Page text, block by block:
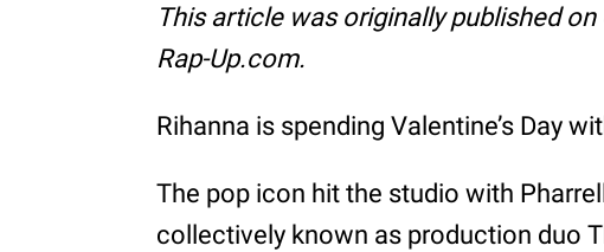
This article was originally published
Rap-Up.com.
Rihanna is spending Valentine’s Day
The pop icon hit the studio with
collectively known as production duo